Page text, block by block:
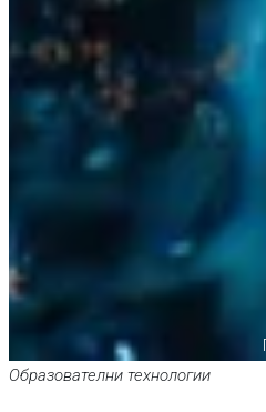
Образователни технологии